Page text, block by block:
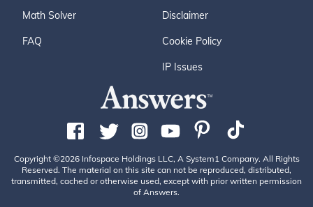
Math Solver
FAQ
Disclaimer
Cookie Policy
IP Issues
Copyright ©2026 Infospace Holdings LLC, A System1 Company. All Rights
Reserved. The material on this site can not be reproduced, distributed,
transmitted, cached or otherwise used, except with prior written permission
of Answers.